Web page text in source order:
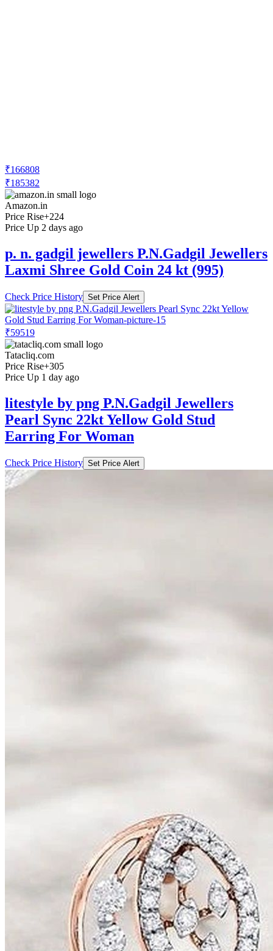
₹166808
₹185382
Amazon.in
Price Rise+224
Price Up 2 days ago
p. n. gadgil jewellers P.N.Gadgil Jewellers
Laxmi Shree Gold Coin 24 kt (995)
Check Price History Set Price Alert
₹59519
Tatacliq.com
Price Rise+305
Price Up 1 day ago
litestyle by png P.N.Gadgil Jewellers
Pearl Sync 22kt Yellow Gold Stud
Earring For Woman
Check Price History Set Price Alert